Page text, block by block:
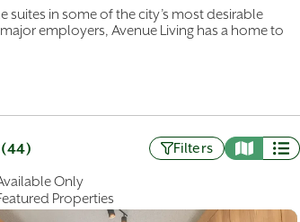
in some of the city’s most desirable
employers, Avenue Living has a home to
a location that fits your needs and your
bachelor’s apartments to spacious three-
and find a Calgary apartment that feels like
44) Filters
Only
Properties